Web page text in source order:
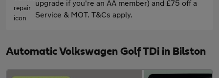
upgrade if you're an AA member) and £75 off a
Service & MOT. T&Cs apply.
Automatic Volkswagen Golf TDi in Bilston